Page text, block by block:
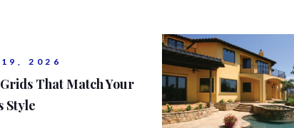
2026
That Match Your
Style